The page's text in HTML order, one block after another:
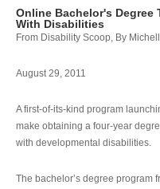
Online Bachelor's Degree
With Disabilities
From Disability Scoop, By
August 29, 2011
A first-of-its-kind program
make obtaining a four-year
with developmental disabilities.
The bachelor’s degree program